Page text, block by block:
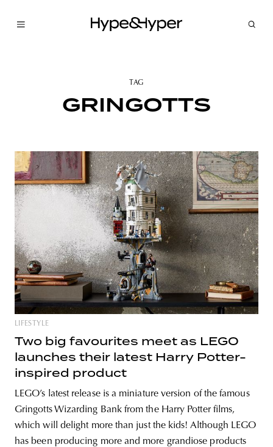
budapest poland branding
TAG
GRINGOTTS
LIFESTYLE
Two big favourites meet as LEGO
launches their latest Harry Potter-
inspired product
LEGO’s latest release is a miniature version of the famous
Gringotts Wizarding Bank from the Harry Potter films,
which will delight more than just the kids! Although LEGO
has been producing more and more grandiose products